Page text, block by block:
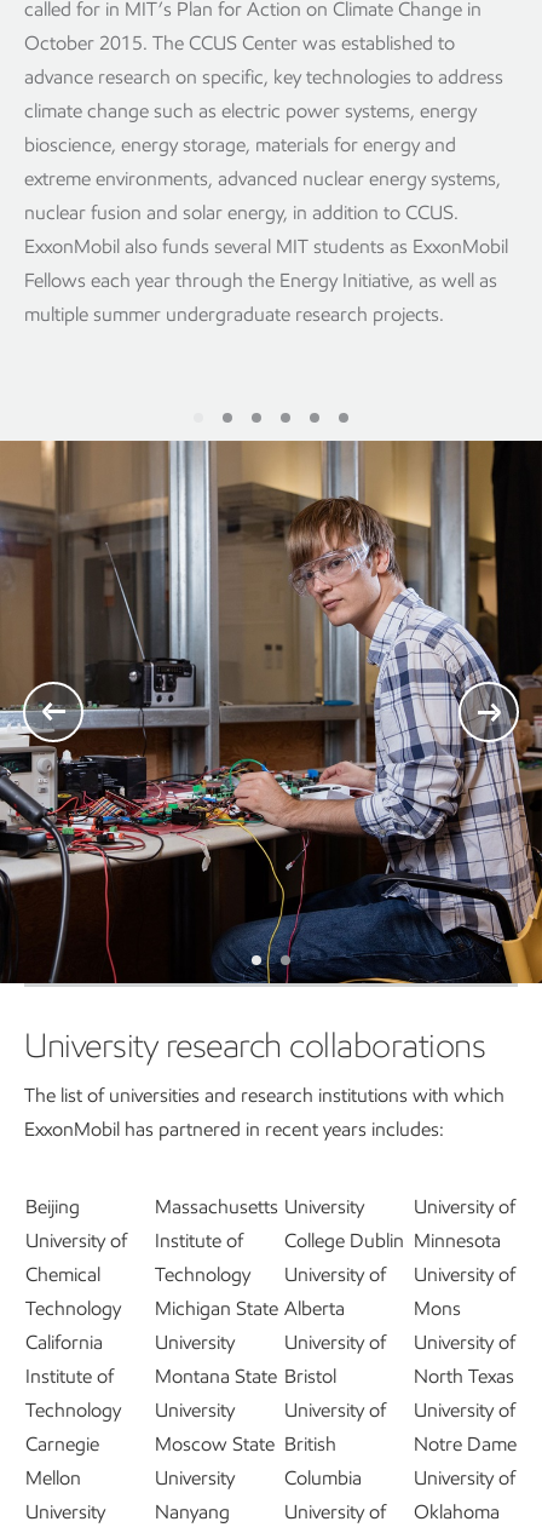
called for in MIT’s Plan for Action on Climate Change in
October 2015. The CCUS Center was established to
advance research on specific, key technologies to address
climate change such as electric power systems, energy
bioscience, energy storage, materials for energy and
extreme environments, advanced nuclear energy systems,
nuclear fusion and solar energy, in addition to CCUS.
ExxonMobil also funds several MIT students as ExxonMobil
Fellows each year through the Energy Initiative, as well as
multiple summer undergraduate research projects.
University research collaborations
The list of universities and research institutions with which
ExxonMobil has partnered in recent years includes:
Beijing
University of
Chemical
Technology
California
Institute of
Technology
Carnegie
Mellon
University
Massachusetts
Institute of
Technology
Michigan State
University
Montana State
University
Moscow State
University
Nanyang
University
College Dublin
University of
Alberta
University of
Bristol
University of
British
Columbia
University of
University of
Minnesota
University of
Mons
University of
North Texas
University of
Notre Dame
University of
Oklahoma